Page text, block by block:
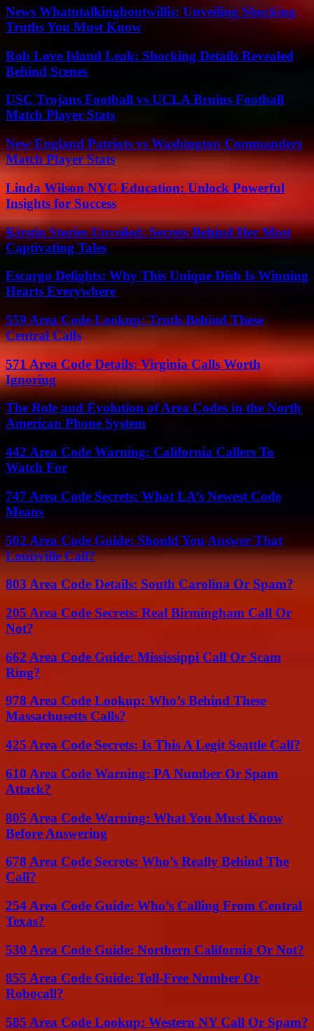
News Whatutalkingboutwillis: Unveiling Shocking
Truths You Must Know
Rob Love Island Leak: Shocking Details Revealed
Behind Scenes
USC Trojans Football vs UCLA Bruins Football
Match Player Stats
New England Patriots vs Washington Commanders
Match Player Stats
Linda Wilson NYC Education: Unlock Powerful
Insights for Success
Kirstin Stories Unveiled: Secrets Behind Her Most
Captivating Tales
Escargo Delights: Why This Unique Dish Is Winning
Hearts Everywhere
559 Area Code Lookup: Truth Behind These
Central Calls
571 Area Code Details: Virginia Calls Worth
Ignoring
The Role and Evolution of Area Codes in the North
American Phone System
442 Area Code Warning: California Callers To
Watch For
747 Area Code Secrets: What LA’s Newest Code
Means
502 Area Code Guide: Should You Answer That
Louisville Call?
803 Area Code Details: South Carolina Or Spam?
205 Area Code Secrets: Real Birmingham Call Or
Not?
662 Area Code Guide: Mississippi Call Or Scam
Ring?
978 Area Code Lookup: Who’s Behind These
Massachusetts Calls?
425 Area Code Secrets: Is This A Legit Seattle Call?
610 Area Code Warning: PA Number Or Spam
Attack?
805 Area Code Warning: What You Must Know
Before Answering
678 Area Code Secrets: Who’s Really Behind The
Call?
254 Area Code Guide: Who’s Calling From Central
Texas?
530 Area Code Guide: Northern California Or Not?
855 Area Code Guide: Toll-Free Number Or
Robocall?
585 Area Code Lookup: Western NY Call Or Spam?